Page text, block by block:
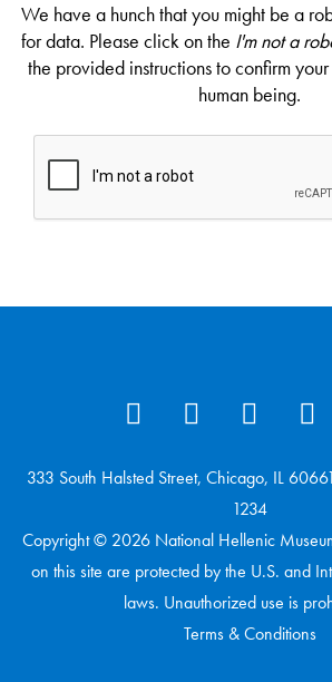
We have a hunch that you might be a
for data. Please click on the I'm not a
the provided instructions to confirm your
human being.
333 South Halsted Street, Chicago, IL
1234
Copyright © 2026 National Hellenic
on this site are protected by the U.S. and
laws. Unauthorized use is
Terms & Conditions